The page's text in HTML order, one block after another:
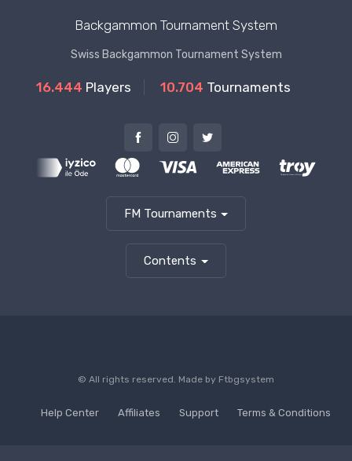
Backgammon Tournament System
Swiss Backgammon Tournament System
16.444 Players 10.704 Tournaments
FM Tournaments
Contents
© All rights reserved. Made by Ftbgsystem
Help Center Affiliates Support Terms & Conditions